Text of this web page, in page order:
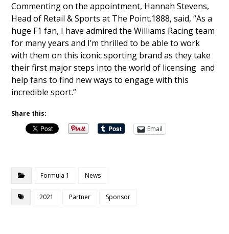
Commenting on the appointment, Hannah Stevens,
Head of Retail & Sports at The Point.1888, said, “As a
huge F1 fan, I have admired the Williams Racing team
for many years and I’m thrilled to be able to work
with them on this iconic sporting brand as they take
their first major steps into the world of licensing and
help fans to find new ways to engage with this
incredible sport.”
Share this:
Email
Formula 1 News
2021 Partner Sponsor